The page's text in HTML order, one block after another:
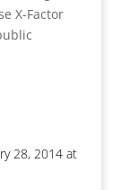
X-Factor
28, 2014 at